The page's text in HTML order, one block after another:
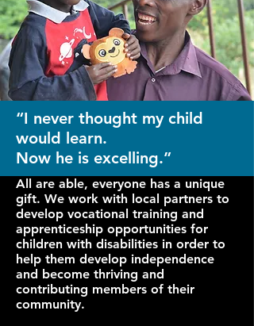
“I never thought my child
would learn.
Now he is excelling.”
All are able, everyone has a unique
gift. We work with local partners to
develop vocational training and
apprenticeship opportunities for
children with disabilities in order to
help them develop independence
and become thriving and
contributing members of their
community.